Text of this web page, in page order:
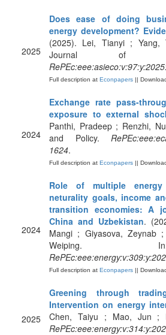
2025
Does ease of doing
energy development?
(2025). Lei, Tianyi ;
Journal of
Full description at Econpapers ||
2024
Exchange rate pass-
exposure to external
Panthi, Pradeep ; Renzhi,
and Policy.
1624.
Full description at Econpapers ||
2024
Role of multiple
neturality goals, income
transition economies: A
China and Uzbekistan.
Mangi ; Giyasova, Zeynab
Weiping.
Full description at Econpapers ||
2025
Greening through
Intervention on energy
Chen, Taiyu ; Mao, Jun ;